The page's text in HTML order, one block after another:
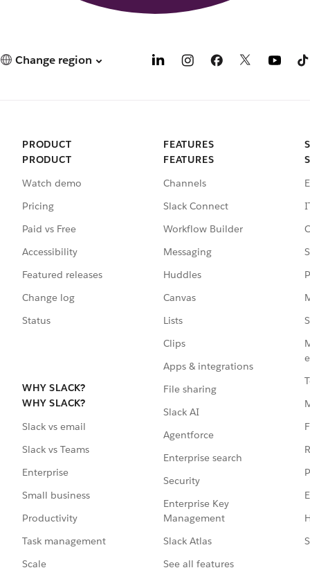
Change region
PRODUCT
PRODUCT
Watch demo
Pricing
Paid vs Free
Accessibility
Featured releases
Change log
Status
WHY SLACK?
WHY SLACK?
Slack vs email
Slack vs Teams
Enterprise
Small business
Productivity
Task management
Scale
FEATURES
FEATURES
Channels
Slack Connect
Workflow Builder
Messaging
Huddles
Canvas
Lists
Clips
Apps & integrations
File sharing
Slack AI
Agentforce
Enterprise search
Security
Enterprise Key
Management
Slack Atlas
See all features